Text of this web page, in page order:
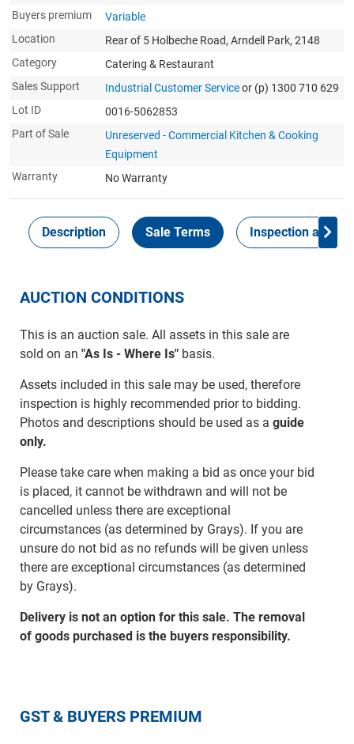
Buyers premium
Variable
Location
Rear of 5 Holbeche Road, Arndell Park, 2148
Category
Catering & Restaurant
Sales Support
Industrial Customer Serviceor (p) 1300 710 629
Lot ID
0016-5062853
Part of Sale
Unreserved - Commercial Kitchen & Cooking
Equipment
Warranty
No Warranty
Description Sale Terms Inspection and
AUCTION CONDITIONS
This is an auction sale. All assets in this sale are
sold on an "As Is - Where Is"basis.
Assets included in this sale may be used, therefore
inspection is highly recommended prior to bidding.
Photos and descriptions should be used as a guide
only.
Please take care when making a bid as once your bid
is placed, it cannot be withdrawn and will not be
cancelled unless there are exceptional
circumstances (as determined by Grays). If you are
unsure do not bid as no refunds will be given unless
there are exceptional circumstances (as determined
by Grays).
Delivery is not an option for this sale. The removal
of goods purchased is the buyers responsibility.
GST & BUYERS PREMIUM